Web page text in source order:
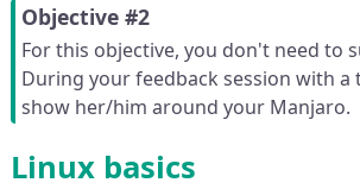
Objective #2
For this objective, you don't need to
During your feedback session with a
show her/him around your Manjaro.
Linux basics